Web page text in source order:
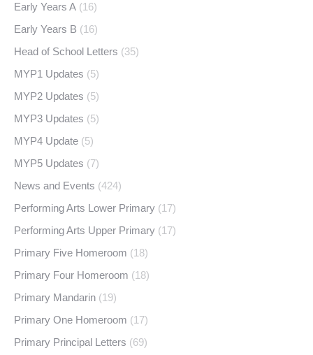
Early Years A (16)
Early Years B (16)
Head of School Letters (35)
MYP1 Updates (5)
MYP2 Updates (5)
MYP3 Updates (5)
MYP4 Update (5)
MYP5 Updates (7)
News and Events (424)
Performing Arts Lower Primary (17)
Performing Arts Upper Primary (17)
Primary Five Homeroom (18)
Primary Four Homeroom (18)
Primary Mandarin (19)
Primary One Homeroom (17)
Primary Principal Letters (69)